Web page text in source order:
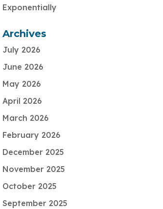
Exponentially
Archives
July 2026
June 2026
May 2026
April 2026
March 2026
February 2026
December 2025
November 2025
October 2025
September 2025